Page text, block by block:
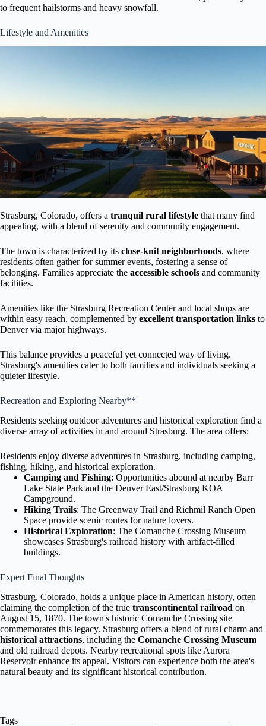
to frequent hailstorms and heavy snowfall.
Lifestyle and Amenities
Strasburg, Colorado, offers a tranquil rural lifestyle that many find
appealing, with a blend of serenity and community engagement.
The town is characterized by its close-knit neighborhoods, where
residents often gather for summer events, fostering a sense of
belonging. Families appreciate the accessible schools and community
facilities.
Amenities like the Strasburg Recreation Center and local shops are
within easy reach, complemented by excellent transportation links to
Denver via major highways.
This balance provides a peaceful yet connected way of living.
Strasburg's amenities cater to both families and individuals seeking a
quieter lifestyle.
Recreation and Exploring Nearby**
Residents seeking outdoor adventures and historical exploration find a
diverse array of activities in and around Strasburg. The area offers:
Residents enjoy diverse adventures in Strasburg, including camping,
fishing, hiking, and historical exploration.
Camping and Fishing: Opportunities abound at nearby Barr
Lake State Park and the Denver East/Strasburg KOA
Campground.
Hiking Trails: The Greenway Trail and Richmil Ranch Open
Space provide scenic routes for nature lovers.
Historical Exploration: The Comanche Crossing Museum
showcases Strasburg's railroad history with artifact-filled
buildings.
Expert Final Thoughts
Strasburg, Colorado, holds a unique place in American history, often
claiming the completion of the true transcontinental railroad on
August 15, 1870. The town's historic Comanche Crossing site
commemorates this legacy. Strasburg offers a blend of rural charm and
historical attractions, including the Comanche Crossing Museum
and old railroad depots. Nearby recreational spots like Aurora
Reservoir enhance its appeal. Visitors can experience both the area's
natural beauty and its significant historical contribution.
Tags